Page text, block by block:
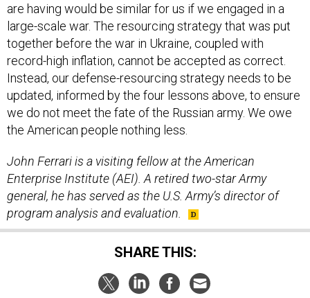
are having would be similar for us if we engaged in a
large-scale war. The resourcing strategy that was put
together before the war in Ukraine, coupled with
record-high inflation, cannot be accepted as correct.
Instead, our defense-resourcing strategy needs to be
updated, informed by the four lessons above, to ensure
we do not meet the fate of the Russian army. We owe
the American people nothing less.
John Ferrari is a visiting fellow at the American
Enterprise Institute (AEI). A retired two-star Army
general, he has served as the U.S. Army’s director of
program analysis and evaluation.
SHARE THIS: